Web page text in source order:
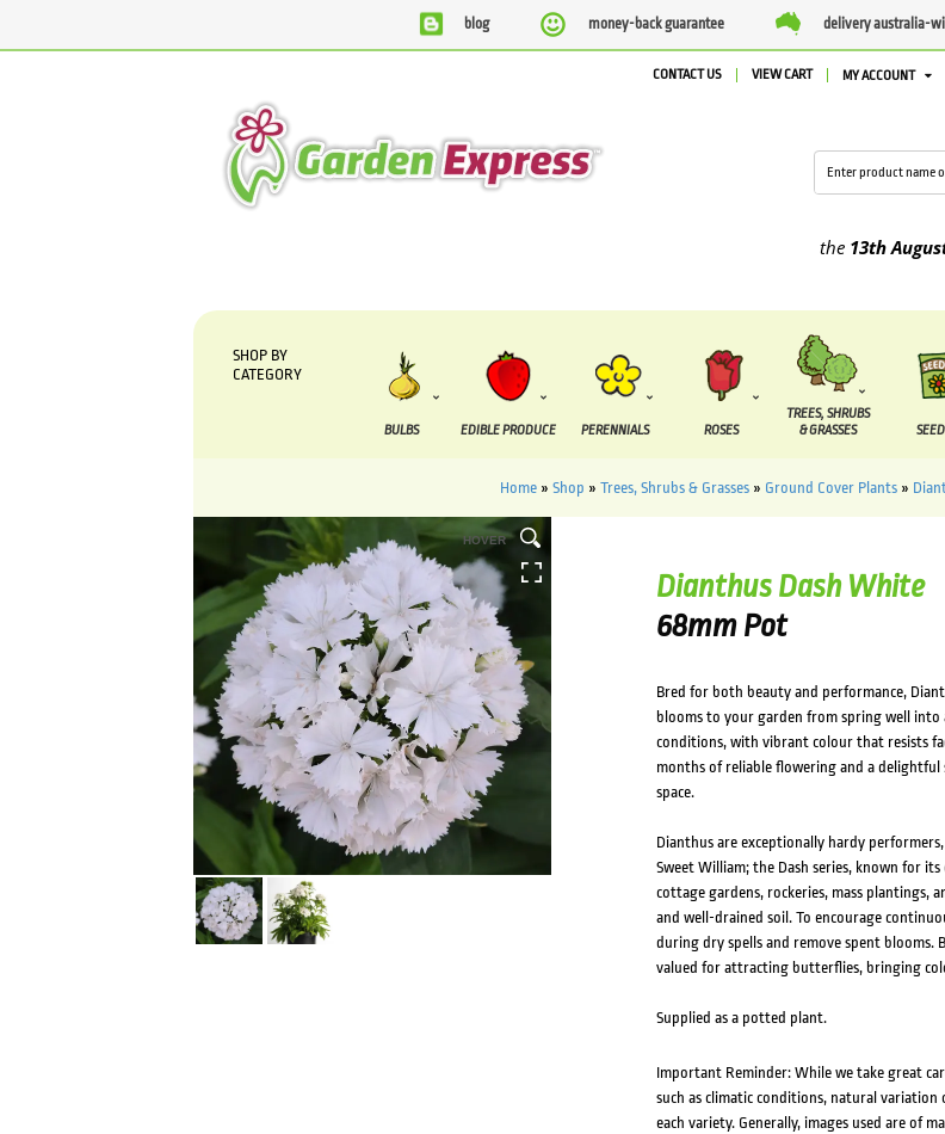
blog money-back guarantee delivery australia-
CONTACT US VIEW CART MY ACCOUNT
13th August2026
SHOP BY
CATEGORY
BULBS EDIBLE PRODUCE PERENNIALS ROSES
TREES, SHRUBS
& GRASSES
Home » Shop » Trees, Shrubs & Grasses » Ground Cover Plants »
HOVER
Dianthus Dash White
68mm Pot
Bred for both beauty and performance,
blooms to your garden from spring well
conditions, with vibrant colour that resists
months of reliable flowering and a
space.
Dianthus are exceptionally hardy
Sweet William; the Dash series, known for
cottage gardens, rockeries, mass plantings,
and well-drained soil. To encourage
during dry spells and remove spent
valued for attracting butterflies, bringing
Supplied as a potted plant.
Important Reminder: While we take great
such as climatic conditions, natural variation
each variety. Generally, images used are of